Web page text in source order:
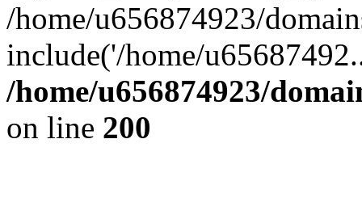
/home/u656874923/
include('/home/
/home/u656874923/
on line 200